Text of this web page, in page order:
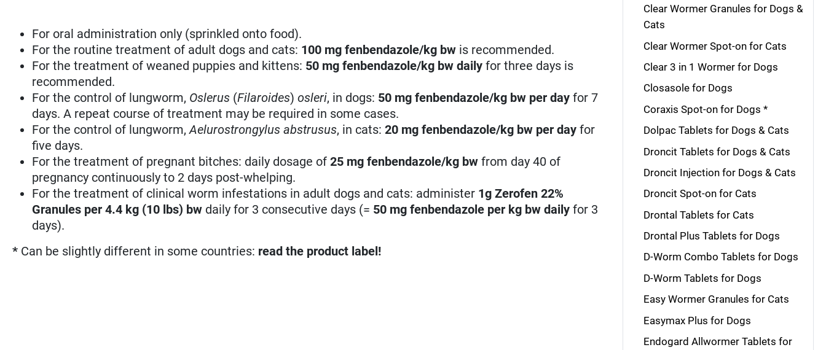
For oral administration only (sprinkled onto food).
For the routine treatment of adult dogs and cats: 100 mg fenbendazole/kg bw is recommended.
For the treatment of weaned puppies and kittens: 50 mg fenbendazole/kg bw daily for three days is
recommended.
For the control of lungworm, Oslerus (Filaroides)osleri, in dogs: 50 mg fenbendazole/kg bw per day for 7
days. A repeat course of treatment may be required in some cases.
For the control of lungworm,Aelurostrongylus abstrusus, in cats:20 mg fenbendazole/kg bw per day for
five days.
For the treatment of pregnant bitches: daily dosage of25 mg fenbendazole/kg bw from day 40 of
pregnancy continuously to 2 days post-whelping.
For the treatment of clinical worm infestations in adult dogs and cats: administer 1g Zerofen 22%
Granules per 4.4 kg (10 lbs) bw daily for 3 consecutive days (= 50 mg fenbendazole per kg bw daily for 3
days).
* Can be slightly different in some countries: read the product label!
Clear Wormer Granules for Dogs &
Cats
Clear Wormer Spot-on for Cats
Clear 3 in 1 Wormer for Dogs
Closasole for Dogs
Coraxis Spot-on for Dogs *
Dolpac Tablets for Dogs & Cats
Droncit Tablets for Dogs & Cats
Droncit Injection for Dogs & Cats
Droncit Spot-on for Cats
Drontal Tablets for Cats
Drontal Plus Tablets for Dogs
D-Worm Combo Tablets for Dogs
D-Worm Tablets for Dogs
Easy Wormer Granules for Cats
Easymax Plus for Dogs
Endogard Allwormer Tablets for